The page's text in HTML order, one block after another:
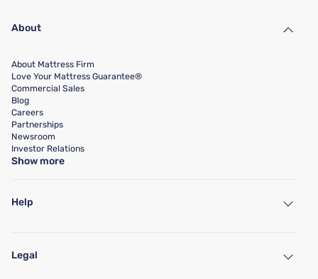
About
About Mattress Firm
Love Your Mattress Guarantee®
Commercial Sales
Blog
Careers
Partnerships
Newsroom
Investor Relations
Show more
Help
Find a Store
Customer Service
Legal